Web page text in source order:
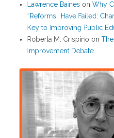
Lawrence Baines on Why
“Reforms” Have Failed:
Key to Improving Public
Roberta M. Crispino on
Improvement Debate